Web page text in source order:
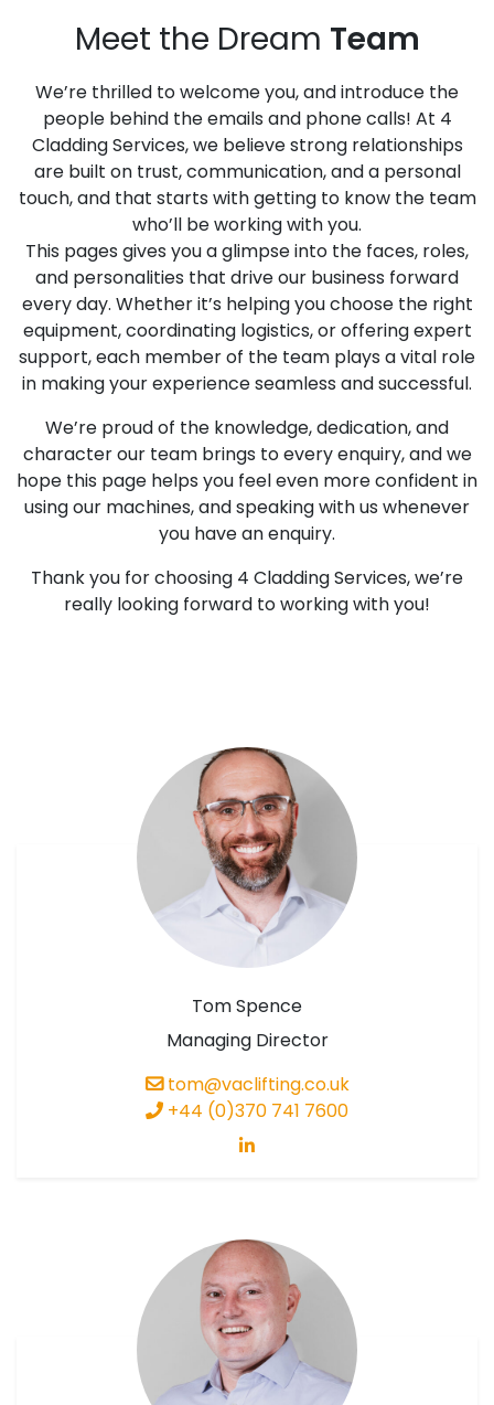
Meet the Dream Team
We’re thrilled to welcome you, and introduce the
people behind the emails and phone calls! At 4
Cladding Services, we believe strong relationships
are built on trust, communication, and a personal
touch, and that starts with getting to know the team
who’ll be working with you.
This pages gives you a glimpse into the faces, roles,
and personalities that drive our business forward
every day. Whether it’s helping you choose the right
equipment, coordinating logistics, or offering expert
support, each member of the team plays a vital role
in making your experience seamless and successful.
We’re proud of the knowledge, dedication, and
character our team brings to every enquiry, and we
hope this page helps you feel even more confident in
using our machines, and speaking with us whenever
you have an enquiry.
Thank you for choosing 4 Cladding Services, we’re
really looking forward to working with you!
Tom Spence
Managing Director
tom@vaclifting.co.uk
+44 (0)370 741 7600